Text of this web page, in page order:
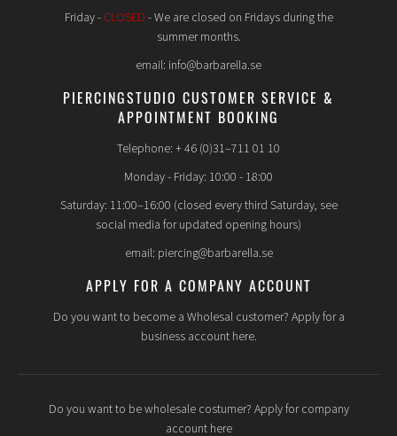
Friday - CLOSED - We are closed on Fridays during the
summer months.
email: info@barbarella.se
PIERCINGSTUDIO CUSTOMER SERVICE &
APPOINTMENT BOOKING
Telephone: + 46 (0)31–711 01 10
Monday - Friday: 10:00 - 18:00
Saturday: 11:00–16:00 (closed every third Saturday, see
social media for updated opening hours)
email: piercing@barbarella.se
APPLY FOR A COMPANY ACCOUNT
Do you want to become a Wholesal customer? Apply for a
business account here.
Do you want to be wholesale costumer? Apply for company
account here